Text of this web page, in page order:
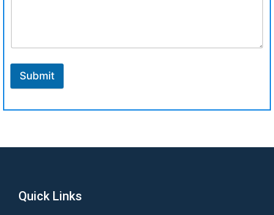
Submit
Quick Links